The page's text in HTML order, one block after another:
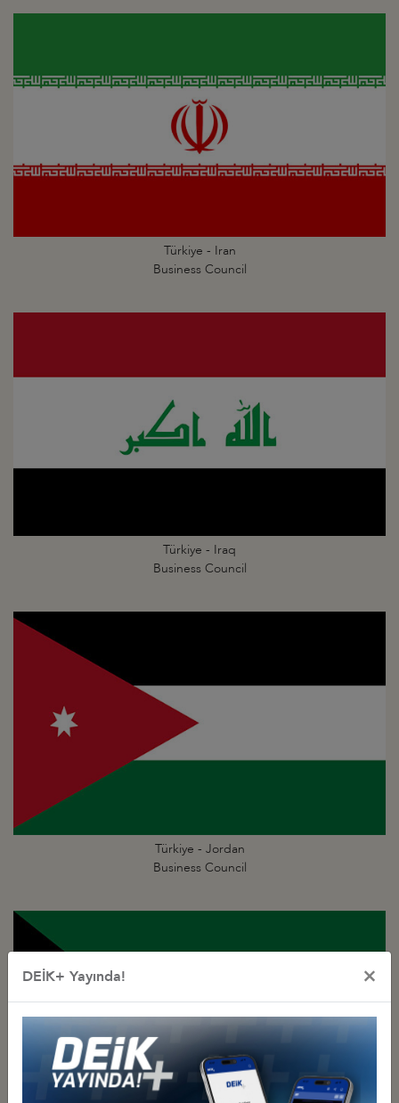
Türkiye - Iran
Business Council
Türkiye - Iraq
Business Council
Türkiye - Jordan
Business Council
DEİK+ Yayında! ×